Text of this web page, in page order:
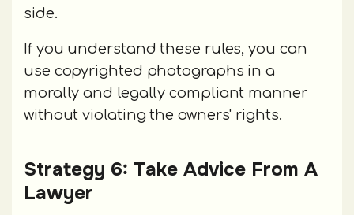
side.
If you understand these rules, you can
use copyrighted photographs in a
morally and legally compliant manner
without violating the owners' rights.
Strategy 6: Take Advice From A
Lawyer